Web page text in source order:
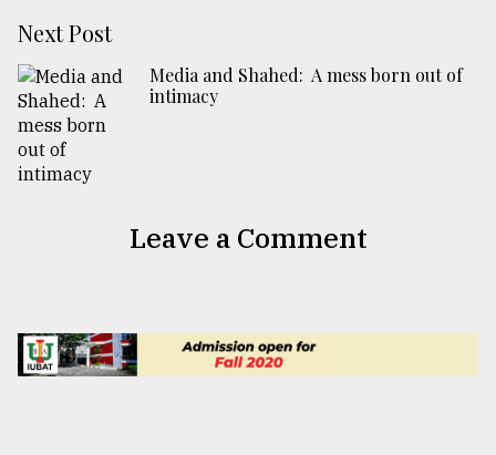
Next Post
Media and Shahed: A mess born out of
intimacy
Leave a Comment